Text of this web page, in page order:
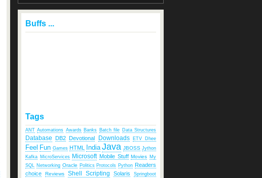
Buffs ...
Tags
ANT Automations Awards Banks Batch file Data Structures
Database DB2 Devotional Downloads ETV Dhee
Feel Fun Games HTML India Java JBOSS Jython
Kafka MicroServices Microsoft Mobile Stuff Movies My
SQL Networking Oracle Politics Protocols Python Readers
choice
Reviews Shell Scripting Solaris Springboot